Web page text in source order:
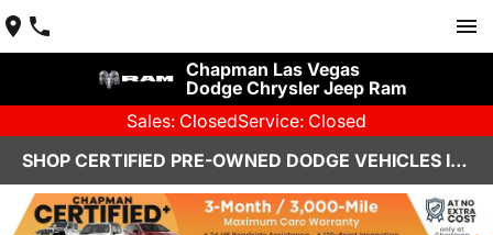
Chapman Las Vegas
Dodge Chrysler Jeep Ram
Sales: ClosedService: Closed
SHOP CERTIFIED PRE-OWNED DODGE VEHICLES IN LAS VEGAS, NV